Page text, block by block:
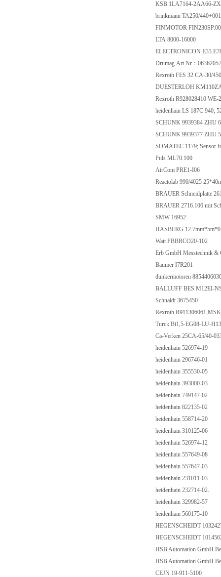
KSB 1LA7164-2AA66-
brinkmann TA250/440+001
FINMOTOR
LTA 8000-16000
ELECTRONICON
Drumag Art Nr：
Rexroth FES 32 CA-30/
DUESTERLOH
Rexroth R928028410 WE-
heidenhain LS 187C 940;
SCHUNK 9939384 ZHU 6
SCHUNK 9939377 ZHU 5
SOMATEC 1179; Sensor
Puls ML70.100
AirCom PRE1-I06
Reactolab 990/4025
BRAUER Schneidplatte
BRAUER 2716.106 mit
SMW 16952
HASBERG
Watt FBBRCO20-102
Erb GmbH Messtechnik &
Baumer I7R201
dunkermotoren
BALLUFF BES M12EI-
Schnaidt 3675450
Rexroth
Turck Bi1,5-EG08-LU-
Ca-Verken 25CA-65/40-
heidenhain 526974-19
heidenhain 296746-01
heidenhain 355530-05
heidenhain 393000-03
heidenhain 749147-02
heidenhain 822135-02
heidenhain 558714-20
heidenhain 310125-06
heidenhain 526974-12
heidenhain 557649-08
heidenhain 557647-03
heidenhain 231011-03
heidenhain 232714-02.
heidenhain 329982-57
heidenhain 560175-10
HEGENSCHEIDT
HEGENSCHEIDT
HSB Automation GmbH
HSB Automation GmbH
CEJN 19-911-5100